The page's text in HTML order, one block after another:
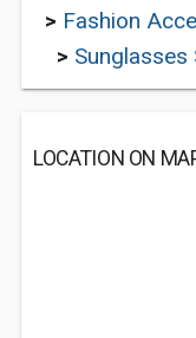
> Fashion
> Sunglasses
LOCATION ON